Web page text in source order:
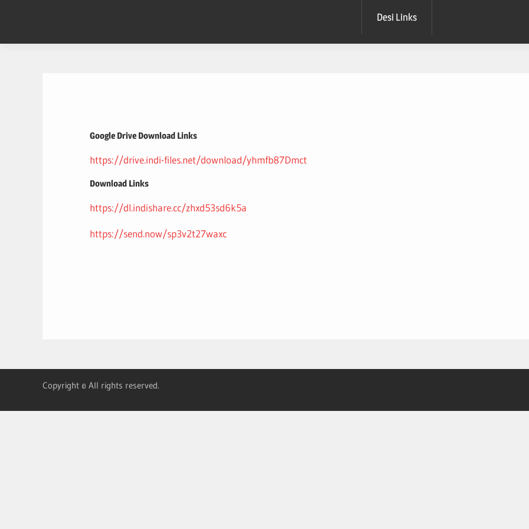
content
Desi Links
Google Drive Download Links
https://drive.indi-files.net/download/yhmfb87Dmct
Download Links
https://dl.indishare.cc/zhxd53sd6k5a
https://send.now/sp3v2t27waxc
Copyright © All rights reserved.